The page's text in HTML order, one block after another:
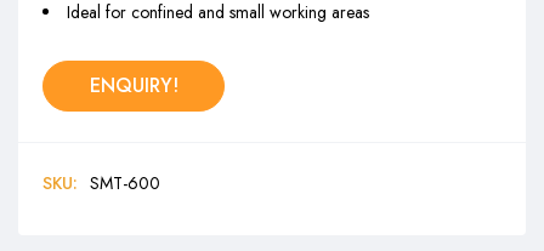
Ideal for confined and small working areas
ENQUIRY!
SKU: SMT-600